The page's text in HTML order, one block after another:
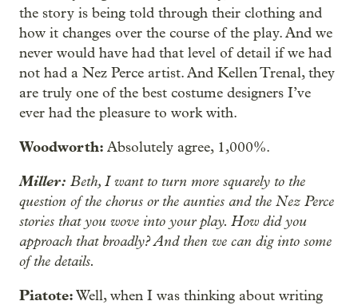
the story is being told through their clothing and
how it changes over the course of the play. And we
never would have had that level of detail if we had
not had a Nez Perce artist. And Kellen Trenal, they
are truly one of the best costume designers I’ve
ever had the pleasure to work with.
Woodworth: Absolutely agree, 1,000%.
Miller: Beth, I want to turn more squarely to the
question of the chorus or the aunties and the Nez Perce
stories that you wove into your play. How did you
approach that broadly? And then we can dig into some
of the details.
Piatote:Well, when I was thinking about writing